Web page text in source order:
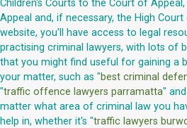
Children's Courts to the Court of
Appeal and, if necessary, the High
website, you'll have access to legal
practising criminal lawyers, with lots of
that you might find useful for gaining a
your matter, such as "best criminal
"traffic offence lawyers parramatta"
matter what area of criminal law you
help in, whether it's "traffic lawyers